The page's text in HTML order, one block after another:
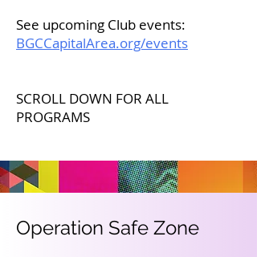
See upcoming Club events:
BGCCapitalArea.org/events
SCROLL DOWN FOR ALL
PROGRAMS
Operation Safe Zone